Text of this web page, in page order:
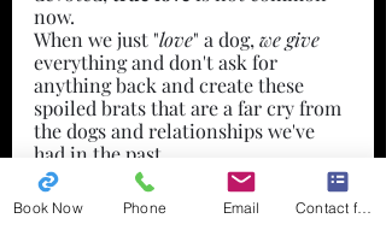
now.
When we just "love" a dog, we give
everything and don't ask for
anything back and create these
spoiled brats that are a far cry from
the dogs and relationships we've
had in the past.
With devotion and a true love for
the dog, comes a deep respect for
what they truly are, where they
Book Now Phone Email Contact form